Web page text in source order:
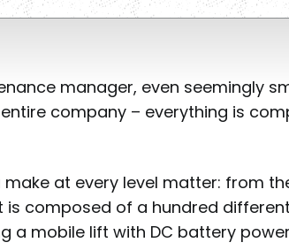
manager, even seemingly
company – everything is
make at every level matter: from
composed of a hundred
a mobile lift with DC battery